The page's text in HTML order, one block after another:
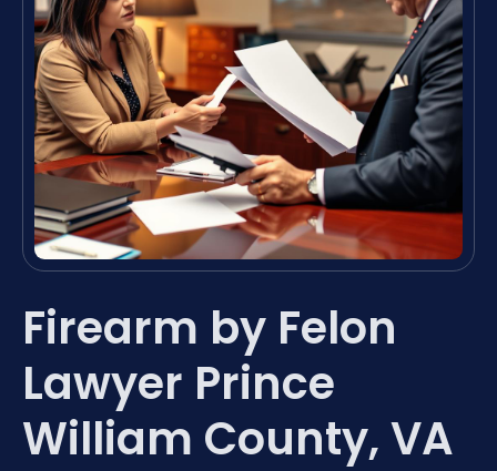
Firearm by Felon
Lawyer Prince
William County, VA